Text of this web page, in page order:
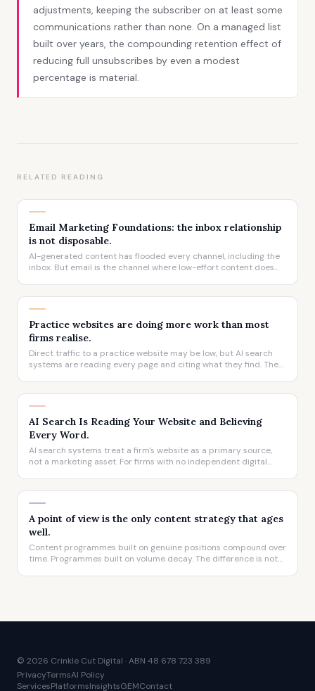
adjustments, keeping the subscriber on at least some
communications rather than none. On a managed list
built over years, the compounding retention effect of
reducing full unsubscribes by even a modest
percentage is material.
RELATED READING
Email Marketing Foundations: the inbox relationship
is not disposable.
AI-generated content has flooded every channel, including the
inbox. But email is the channel where low-effort content does
Practice websites are doing more work than most
firms realise.
Direct traffic to a practice website may be low, but AI search
systems are reading every page and citing what they find. The
AI Search Is Reading Your Website and Believing
Every Word.
AI search systems treat a firm's website as a primary source,
not a marketing asset. For firms with no independent digital
A point of view is the only content strategy that ages
well.
Content programmes built on genuine positions compound over
time. Programmes built on volume decay. The difference is not
© 2026 Crinkle Cut Digital · ABN 48 678 723 389
PrivacyTermsAI Policy
ServicesPlatformsInsightsGEMContact